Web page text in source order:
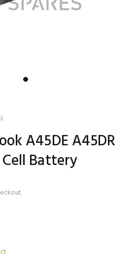
A45DE A45DR
Battery